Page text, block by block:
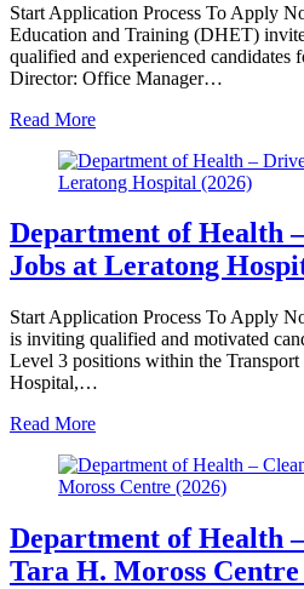
Start Application Process To Apply
Education and Training (DHET)
qualified and experienced candidates
Director: Office Manager…
Read More
Department of Health
Jobs at Leratong
Start Application Process To Apply
is inviting qualified and motivated
Level 3 positions within the
Hospital,…
Read More
Department of Health
Tara H. Moross Centre